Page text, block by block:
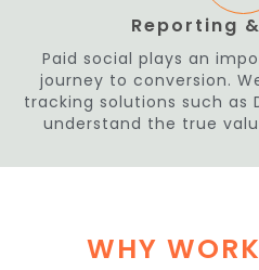
Reporting
Paid social plays an
journey to conversion.
tracking solutions such as
understand the true
WHY